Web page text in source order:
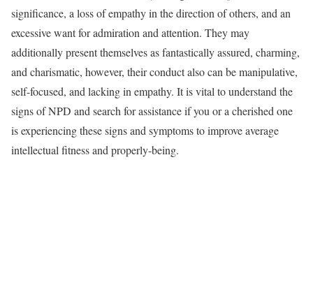
significance, a loss of empathy in the direction of others, and an
excessive want for admiration and attention. They may
additionally present themselves as fantastically assured, charming,
and charismatic, however, their conduct also can be manipulative,
self-focused, and lacking in empathy. It is vital to understand the
signs of NPD and search for assistance if you or a cherished one
is experiencing these signs and symptoms to improve average
intellectual fitness and properly-being.